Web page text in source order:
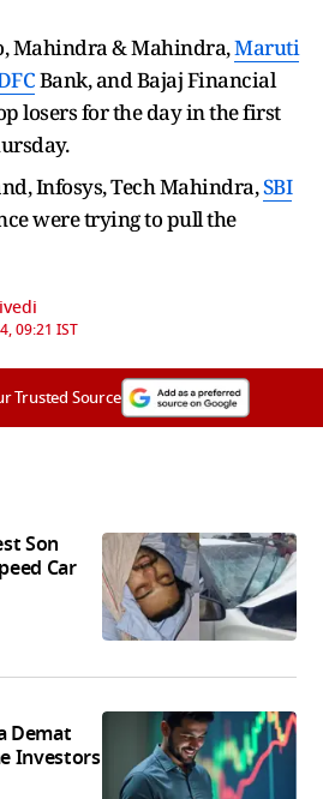
Mahindra & Mahindra,Maruti
Bank, and Bajaj Financial
losers for the day in the first
Infosys, Tech Mahindra,SBI
were trying to pull the
09:21 IST
Trusted Source
Son
Car
Demat
Investors